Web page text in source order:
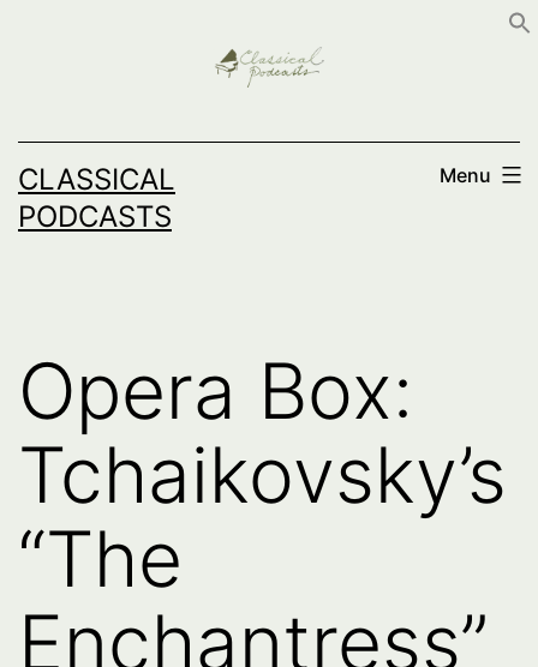
CLASSICAL
PODCASTS
Menu
Opera Box:
Tchaikovsky’s
“The
Enchantress”